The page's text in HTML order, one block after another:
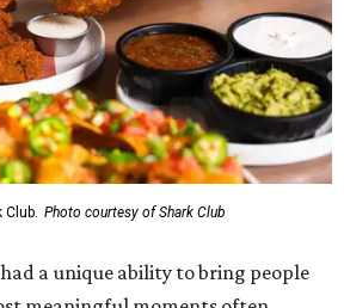
Club. Photo courtesy of Shark Club
a unique ability to bring people